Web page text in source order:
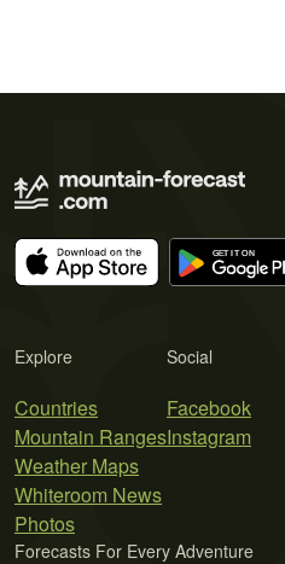
Explore
Countries
Mountain Ranges
Weather Maps
Whiteroom News
Photos
Social
Facebook
Instagram
Forecasts For Every Adventure